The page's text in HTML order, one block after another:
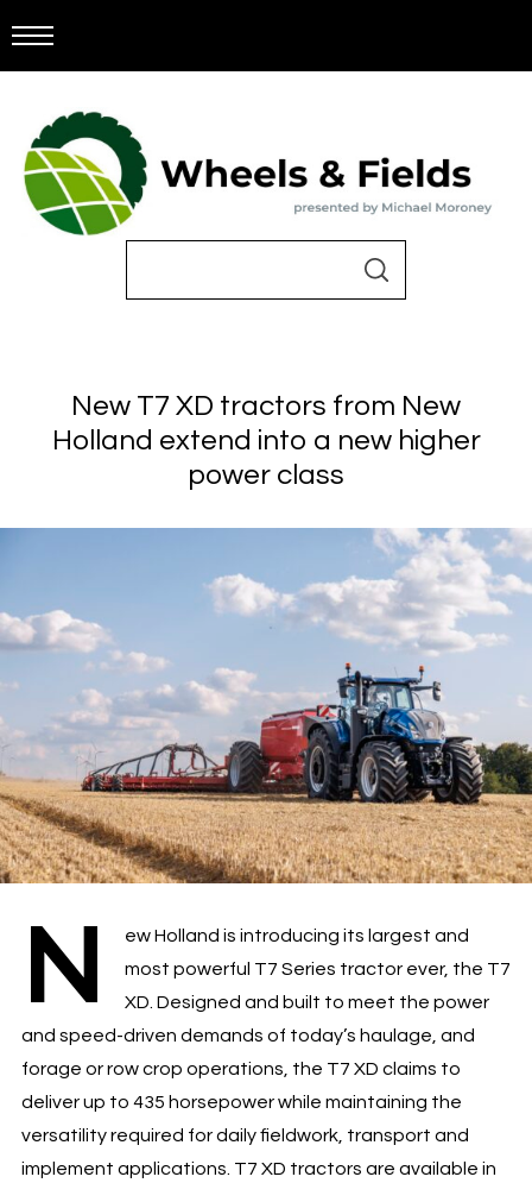
New T7 XD tractors from New
Holland extend into a new higher
power class
N
ew Holland is introducing its largest and
most powerful T7 Series tractor ever, the T7
XD. Designed and built to meet the power
and speed-driven demands of today’s haulage, and
forage or row crop operations, the T7 XD claims to
deliver up to 435 horsepower while maintaining the
versatility required for daily fieldwork, transport and
implement applications. T7 XD tractors are available in